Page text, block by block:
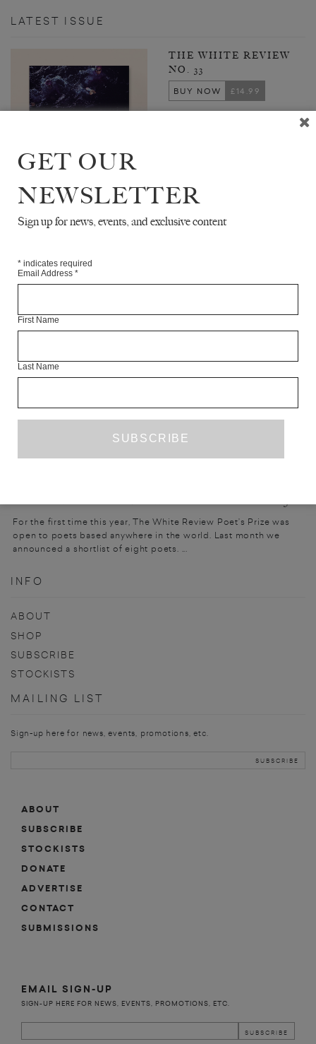
LATEST ISSUE
THE WHITE REVIEW
NO. 33
BUY NOW
£14.99
Apostol,...
For the first time this year, The White Review Poet’s Prize was
open to poets based anywhere in the world. Last month we
announced a shortlist of eight poets. ...
INFO
ABOUT
SHOP
SUBSCRIBE
STOCKISTS
MAILING LIST
Sign-up here for news, events, promotions, etc.
ABOUT
SUBSCRIBE
STOCKISTS
DONATE
ADVERTISE
CONTACT
SUBMISSIONS
EMAIL SIGN-UP
SIGN-UP HERE FOR NEWS, EVENTS, PROMOTIONS, ETC.
GET OUR
NEWSLETTER
Sign up for news, events, and exclusive content
* indicates required
Email Address *
First Name
Last Name